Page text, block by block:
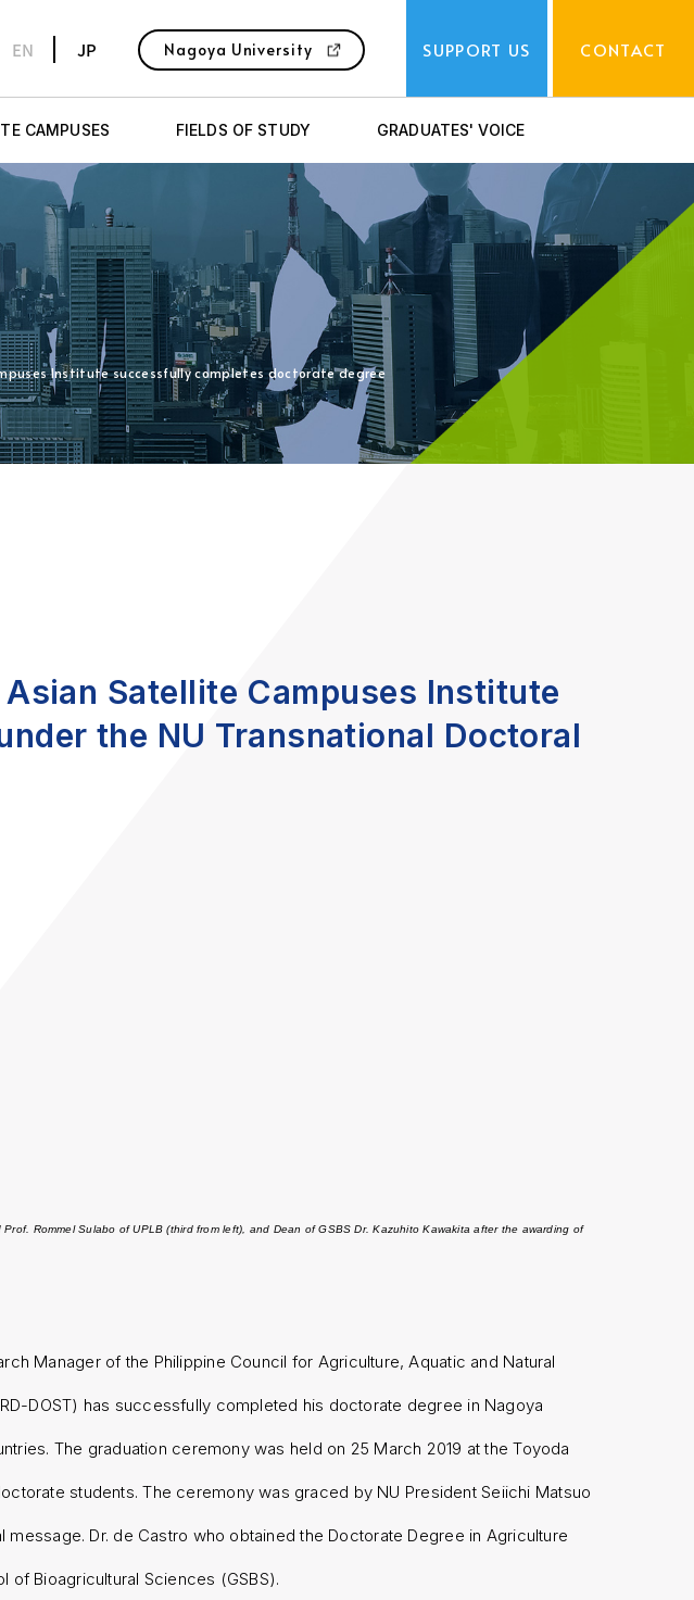
EN JP Nagoya University SUPPORT US CONTACT
CAMPUSES FIELDS OF STUDY GRADUATES' VOICE
Institute successfully completes doctorate degree
Satellite Campuses Institute
the NU Transnational Doctoral
Rommel Sulabo of UPLB (third from left), and Dean of GSBS Dr. Kazuhito Kawakita after the awarding of
Manager of the Philippine Council for Agriculture, Aquatic and Natural
DOST) has successfully completed his doctorate degree in Nagoya
The graduation ceremony was held on 25 March 2019 at the Toyoda
students. The ceremony was graced by NU President Seiichi Matsuo
Dr. de Castro who obtained the Doctorate Degree in Agriculture
Bioagricultural Sciences (GSBS).